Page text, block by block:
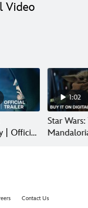
Video
| Official
1:02
Star Wars:
Contact Us